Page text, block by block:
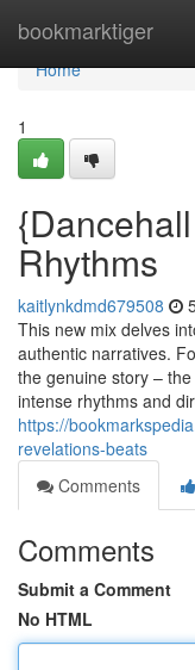
bookmarktiger
Home
Home
1
Rhythms
kaitlynkdmd679508
This new mix delves
authentic narratives.
the genuine story –
intense rhythms and
https://
revelations-beats
Comments
Comments
Submit a Comment
No HTML